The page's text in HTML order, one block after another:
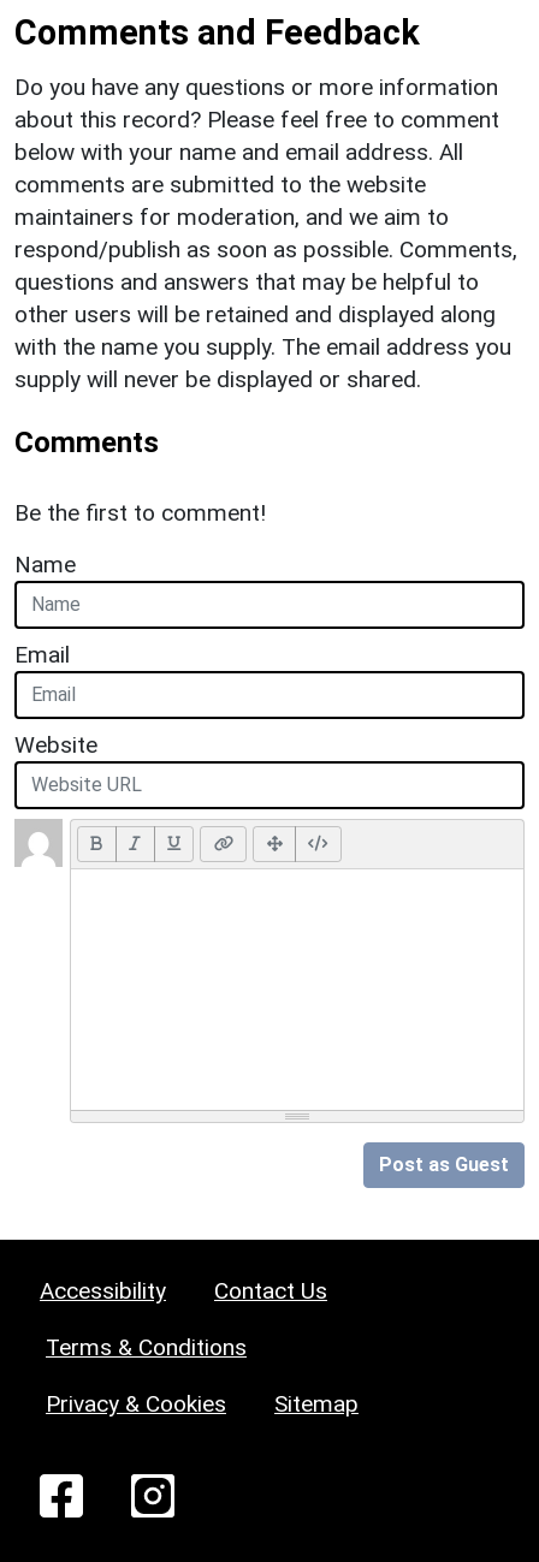
Comments and Feedback
Do you have any questions or more information
about this record? Please feel free to comment
below with your name and email address. All
comments are submitted to the website
maintainers for moderation, and we aim to
respond/publish as soon as possible. Comments,
questions and answers that may be helpful to
other users will be retained and displayed along
with the name you supply. The email address you
supply will never be displayed or shared.
Comments
Be the first to comment!
Name
Email
Website
Post as Guest
Accessibility Contact Us
Terms & Conditions
Privacy & Cookies Sitemap